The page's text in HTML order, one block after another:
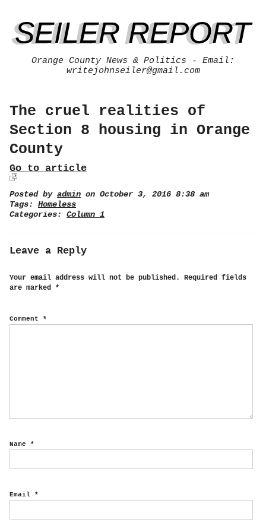
SEILER REPORT
Orange County News & Politics - Email:
writejohnseiler@gmail.com
The cruel realities of
Section 8 housing in Orange
County
Go to article
Posted by admin on October 3, 2016 8:38 am
Tags: Homeless
Categories: Column 1
Leave a Reply
Your email address will not be published.
Required fields
are marked *
Comment *
Name *
Email *